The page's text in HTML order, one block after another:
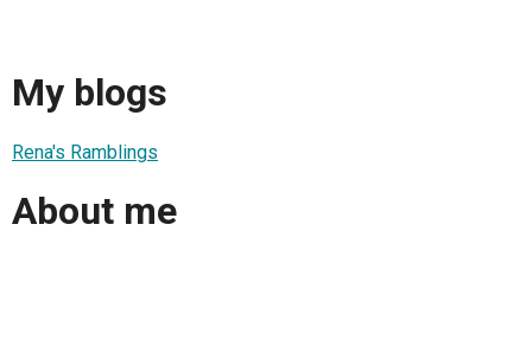
My blogs
Rena's Ramblings
About me